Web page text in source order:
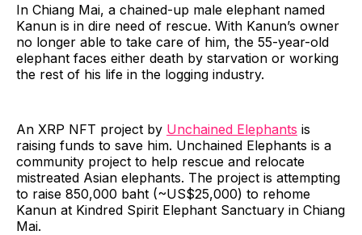
In Chiang Mai, a chained-up male elephant named
Kanun is in dire need of rescue. With Kanun’s owner
no longer able to take care of him, the 55-year-old
elephant faces either death by starvation or working
the rest of his life in the logging industry.
An XRP NFT project by Unchained Elephants is
raising funds to save him. Unchained Elephants is a
community project to help rescue and relocate
mistreated Asian elephants. The project is attempting
to raise 850,000 baht (~US$25,000) to rehome
Kanun at Kindred Spirit Elephant Sanctuary in Chiang
Mai.